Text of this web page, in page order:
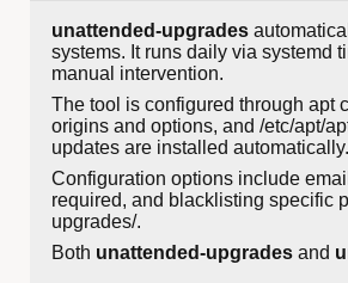
unattended-upgrades
systems. It runs daily via systemd
manual intervention.
The tool is configured through apt
origins and options, and /etc/apt/
updates are installed automatically.
Configuration options include
required, and blacklisting specific
upgrades/.
Both unattended-upgrades and